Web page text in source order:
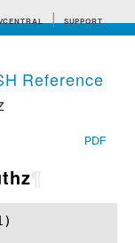
SUPPORT
Reference
PDF